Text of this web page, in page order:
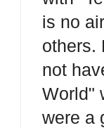
is no
others.
not
World"
were a